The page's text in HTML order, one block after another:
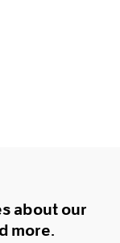
about our
more.